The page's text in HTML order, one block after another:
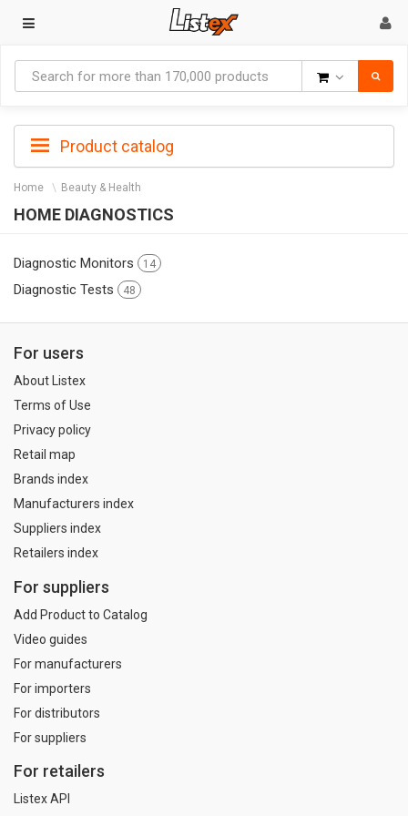
Product catalog
Home Beauty & Health
HOME DIAGNOSTICS
Diagnostic Monitors 14
Diagnostic Tests 48
For users
About Listex
Terms of Use
Privacy policy
Retail map
Brands index
Manufacturers index
Suppliers index
Retailers index
For suppliers
Add Product to Catalog
Video guides
For manufacturers
For importers
For distributors
For suppliers
For retailers
Listex API